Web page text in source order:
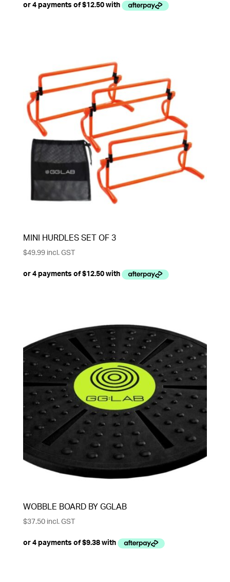
MINI HURDLES SET OF 3
$49.99incl. GST
WOBBLE BOARD BY GGLAB
$37.50incl. GST